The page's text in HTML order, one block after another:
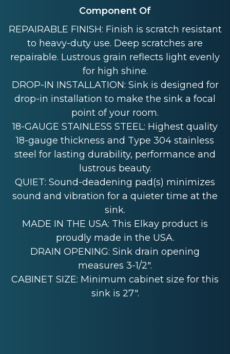
Component Of
REPAIRABLE FINISH: Finish is scratch resistant
to heavy-duty use. Deep scratches are
repairable. Lustrous grain reflects light evenly
for high shine.
DROP-IN INSTALLATION: Sink is designed for
drop-in installation to make the sink a focal
point of your room.
18-GAUGE STAINLESS STEEL: Highest quality
18-gauge thickness and Type 304 stainless
steel for lasting durability, performance and
lustrous beauty.
QUIET: Sound-deadening pad(s) minimizes
sound and vibration for a quieter time at the
sink.
MADE IN THE USA: This Elkay product is
proudly made in the USA.
DRAIN OPENING: Sink drain opening
measures 3-1/2".
CABINET SIZE: Minimum cabinet size for this
sink is 27".